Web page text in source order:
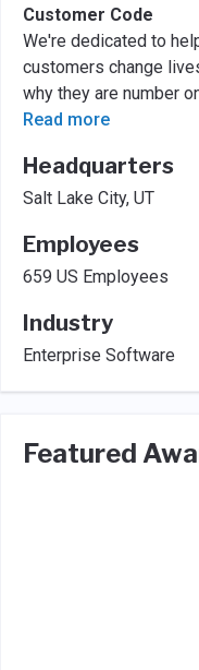
Customer Code
We're dedicated to
customers change
why they are number
Read more
Headquarters
Salt Lake City, UT
Employees
659 US Employees
Industry
Enterprise Software
Featured